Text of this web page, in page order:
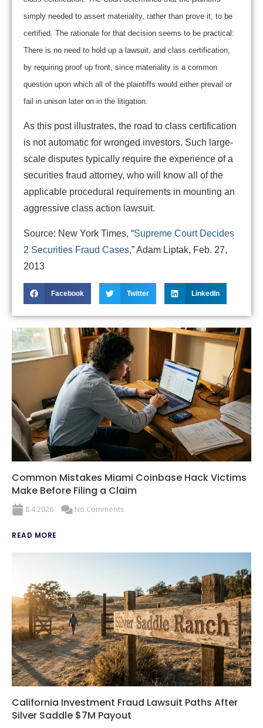
simply needed to assert materiality, rather than prove it, to be
certified. The rationale for that decision seems to be practical:
There is no need to hold up a lawsuit, and class certification,
by requiring proof up front, since materiality is a common
question upon which all of the plaintiffs would either prevail or
fail in unison later on in the litigation.
As this post illustrates, the road to class certification
is not automatic for wronged investors. Such large-
scale disputes typically require the experience of a
securities fraud attorney, who will know all of the
applicable procedural requirements in mounting an
aggressive class action lawsuit.
Source: New York Times, “Supreme Court Decides
2 Securities Fraud Cases,” Adam Liptak, Feb. 27,
2013
Facebook Twitter LinkedIn
Common Mistakes Miami Coinbase Hack Victims
Make Before Filing a Claim
8.4.2026 No Comments
READ MORE
California Investment Fraud Lawsuit Paths After
Silver Saddle $7M Payout